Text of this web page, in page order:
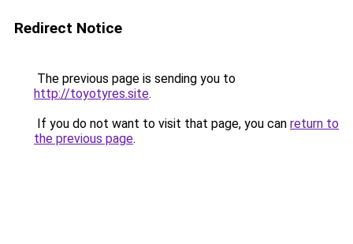
Redirect Notice
The previous page is sending you to
http://toyotyres.site.
If you do not want to visit that page, you can return to
the previous page.